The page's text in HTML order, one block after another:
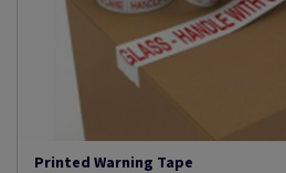
Printed Warning Tape